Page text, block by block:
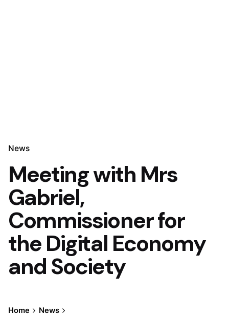
News
Meeting with Mrs
Gabriel,
Commissioner for
the Digital Economy
and Society
Home
News